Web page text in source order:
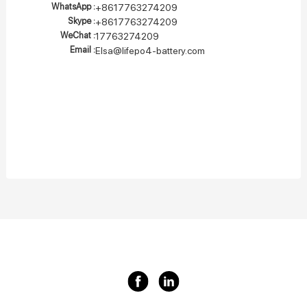
WhatsApp :+8617763274209
Skype :+8617763274209
WeChat :17763274209
Email :Elsa@lifepo4-battery.com